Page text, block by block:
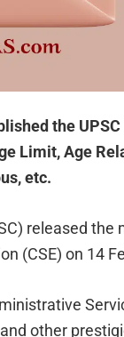
the
Limit, Age
etc.
released the
(CSE) on 14
other